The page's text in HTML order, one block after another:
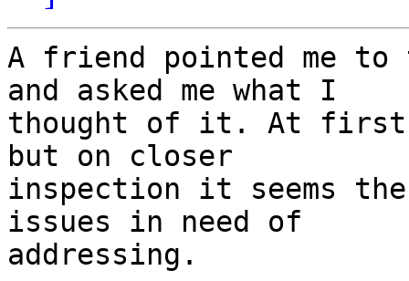
A friend pointed me
and asked me what I
thought of it. At
but on closer
inspection it seems
issues in need of
addressing.